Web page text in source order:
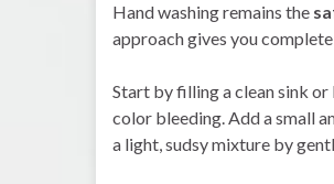
Hand washing remains the
approach gives you
Start by filling a clean sink or
color bleeding. Add a small
a light, sudsy mixture by